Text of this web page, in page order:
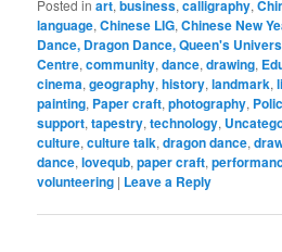
Posted in art,business,calligraphy,
language,Chinese LIG,Chinese New
Dance, Dragon Dance, Queen's
Centre,community,dance,drawing,
cinema,geography,history,landmark,
painting, Paper craft,photography,
support,tapestry,technology,
culture,culture talk,dragon dance,
dance,lovequb,paper craft,
volunteering | Leave a Reply